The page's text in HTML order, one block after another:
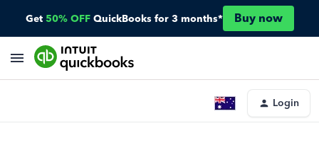
Get 50% OFF QuickBooks for 3 months* Buy now
Login